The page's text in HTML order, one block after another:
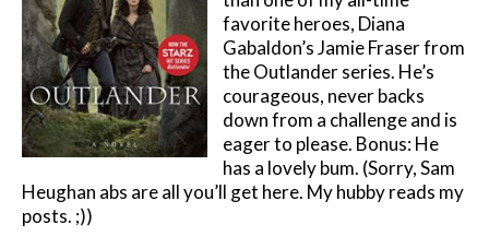
favorite heroes, Diana
Gabaldon’s Jamie Fraser from
the Outlander series. He’s
courageous, never backs
down from a challenge and is
eager to please. Bonus: He
has a lovely bum. (Sorry, Sam
Heughan abs are all you’ll get here. My hubby reads my
posts. ;))